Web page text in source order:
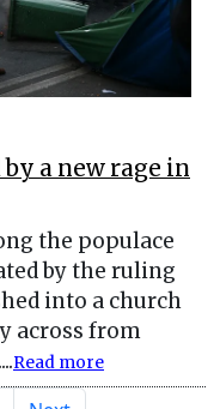
a new rage in
the populace
by the ruling
into a church
across from
Read more